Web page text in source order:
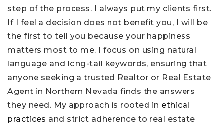
step of the process. I always put my clients first.
If I feel a decision does not benefit you, I will be
the first to tell you because your happiness
matters most to me. I focus on using natural
language and long-tail keywords, ensuring that
anyone seeking a trusted Realtor or Real Estate
Agent in Northern Nevada finds the answers
they need. My approach is rooted in ethical
practices and strict adherence to real estate